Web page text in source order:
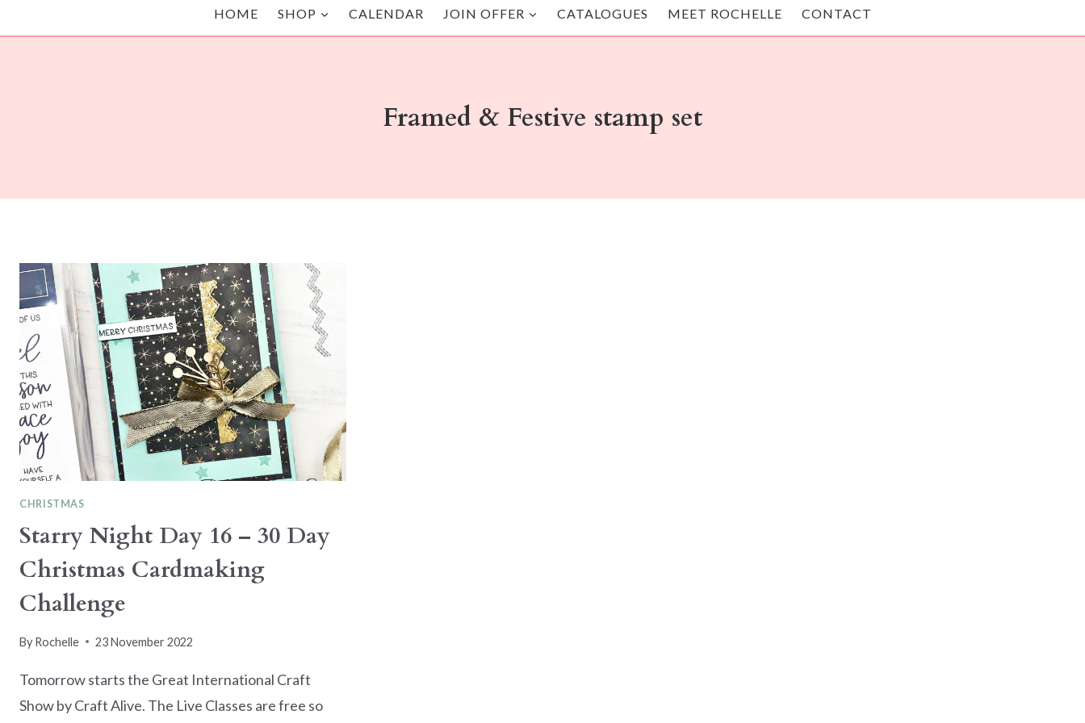
HOME SHOP CALENDAR JOIN OFFER CATALOGUES MEET ROCHELLE CONTACT
Framed & Festive stamp set
CHRISTMAS
Starry Night Day 16 – 30 Day
Christmas Cardmaking
Challenge
By Rochelle 23 November 2022
Tomorrow starts the Great International Craft
Show by Craft Alive. The Live Classes are free so